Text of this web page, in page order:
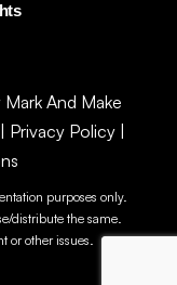
And Make
Privacy Policy
purposes only.
distribute the same.
or other issues.